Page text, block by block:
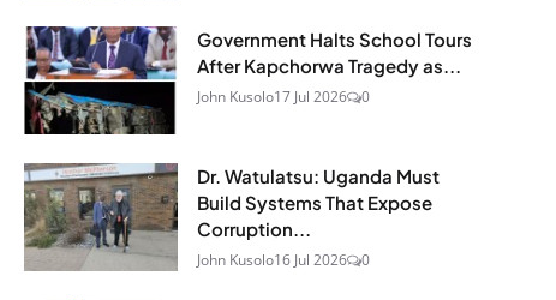
Government Halts School Tours
After Kapchorwa Tragedy as...
John Kusolo17 Jul 2026 0
Dr. Watulatsu: Uganda Must
Build Systems That Expose
Corruption...
John Kusolo16 Jul 2026 0